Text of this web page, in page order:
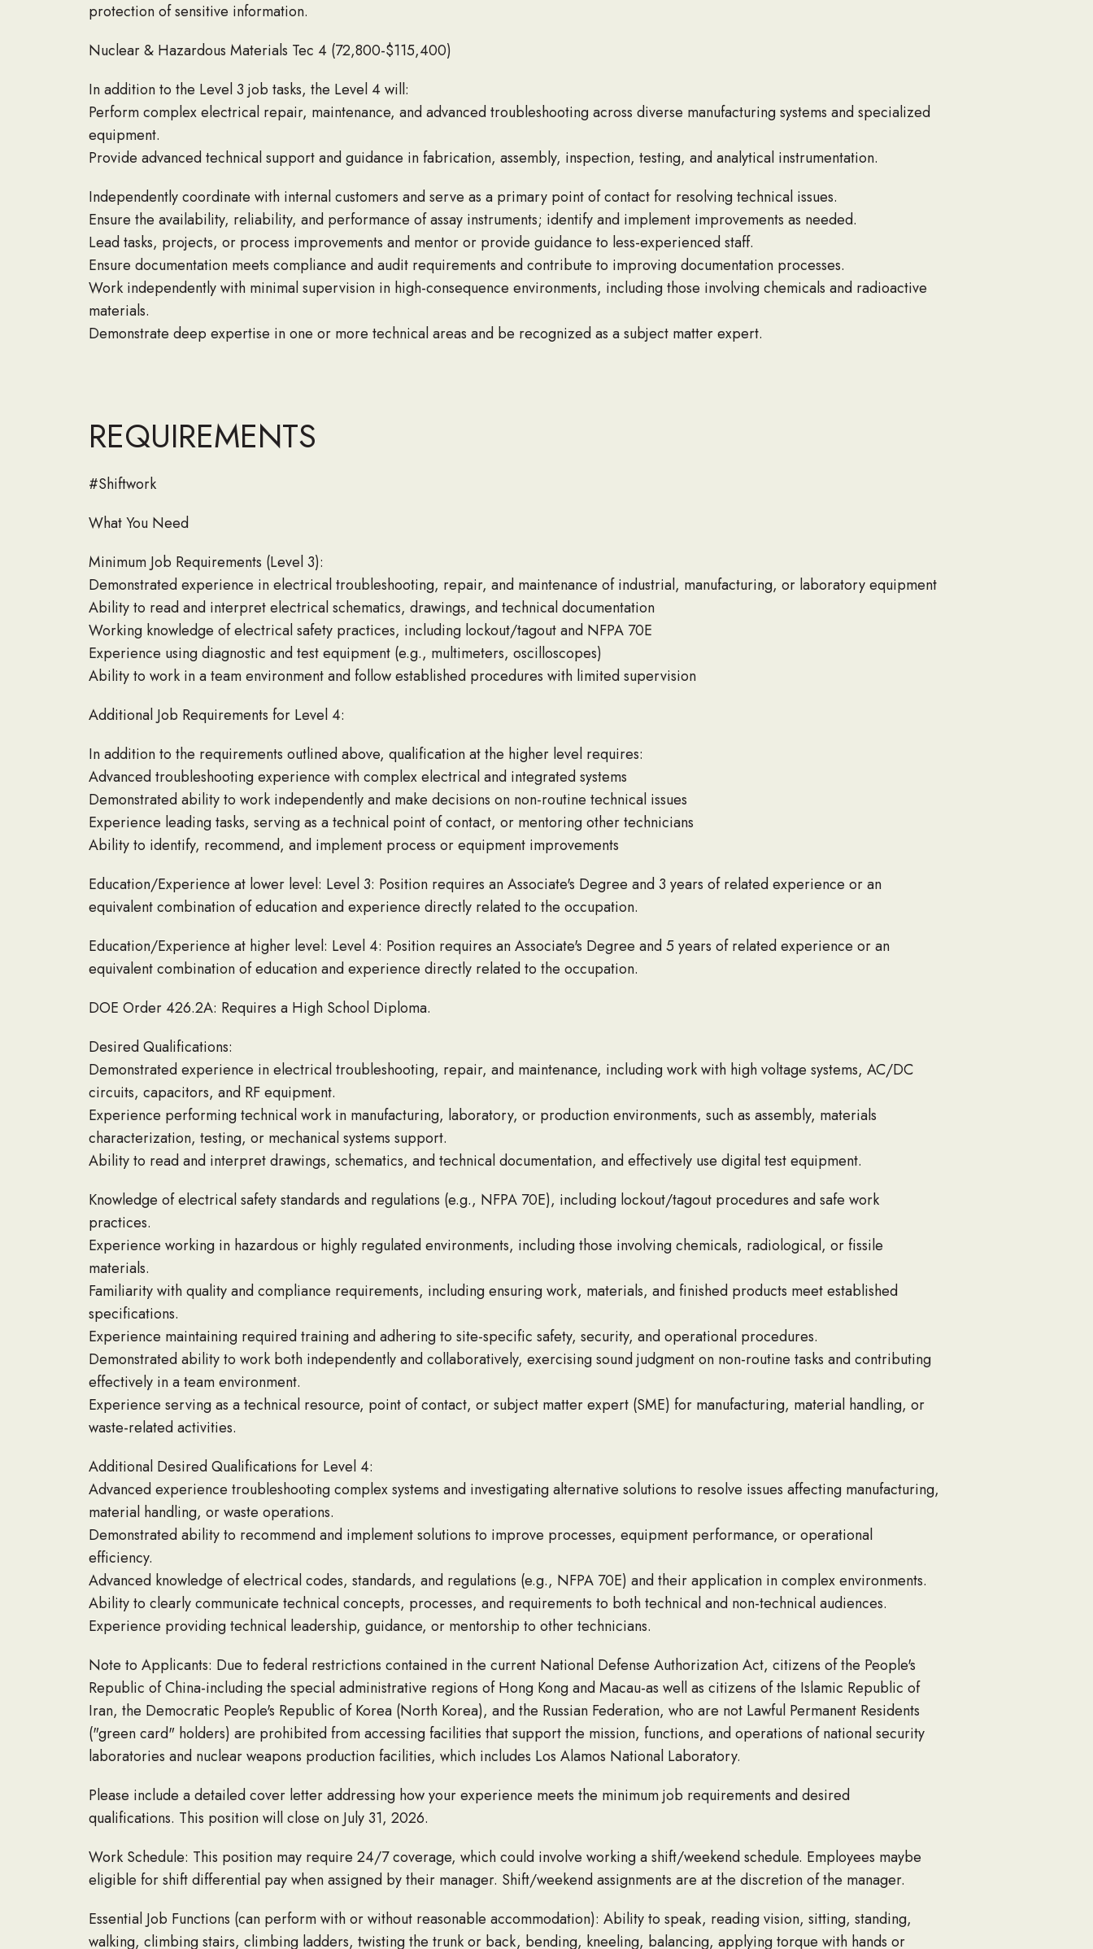
protection of sensitive information.
Nuclear & Hazardous Materials Tec 4 (72,800-$115,400)
In addition to the Level 3 job tasks, the Level 4 will:
Perform complex electrical repair, maintenance, and advanced troubleshooting across diverse manufacturing systems and specialized
equipment.
Provide advanced technical support and guidance in fabrication, assembly, inspection, testing, and analytical instrumentation.
Independently coordinate with internal customers and serve as a primary point of contact for resolving technical issues.
Ensure the availability, reliability, and performance of assay instruments; identify and implement improvements as needed.
Lead tasks, projects, or process improvements and mentor or provide guidance to less-experienced staff.
Ensure documentation meets compliance and audit requirements and contribute to improving documentation processes.
Work independently with minimal supervision in high-consequence environments, including those involving chemicals and radioactive
materials.
Demonstrate deep expertise in one or more technical areas and be recognized as a subject matter expert.
REQUIREMENTS
#Shiftwork
What You Need
Minimum Job Requirements (Level 3):
Demonstrated experience in electrical troubleshooting, repair, and maintenance of industrial, manufacturing, or laboratory equipment
Ability to read and interpret electrical schematics, drawings, and technical documentation
Working knowledge of electrical safety practices, including lockout/tagout and NFPA 70E
Experience using diagnostic and test equipment (e.g., multimeters, oscilloscopes)
Ability to work in a team environment and follow established procedures with limited supervision
Additional Job Requirements for Level 4:
In addition to the requirements outlined above, qualification at the higher level requires:
Advanced troubleshooting experience with complex electrical and integrated systems
Demonstrated ability to work independently and make decisions on non-routine technical issues
Experience leading tasks, serving as a technical point of contact, or mentoring other technicians
Ability to identify, recommend, and implement process or equipment improvements
Education/Experience at lower level: Level 3: Position requires an Associate's Degree and 3 years of related experience or an
equivalent combination of education and experience directly related to the occupation.
Education/Experience at higher level: Level 4: Position requires an Associate's Degree and 5 years of related experience or an
equivalent combination of education and experience directly related to the occupation.
DOE Order 426.2A: Requires a High School Diploma.
Desired Qualifications:
Demonstrated experience in electrical troubleshooting, repair, and maintenance, including work with high voltage systems, AC/DC
circuits, capacitors, and RF equipment.
Experience performing technical work in manufacturing, laboratory, or production environments, such as assembly, materials
characterization, testing, or mechanical systems support.
Ability to read and interpret drawings, schematics, and technical documentation, and effectively use digital test equipment.
Knowledge of electrical safety standards and regulations (e.g., NFPA 70E), including lockout/tagout procedures and safe work
practices.
Experience working in hazardous or highly regulated environments, including those involving chemicals, radiological, or fissile
materials.
Familiarity with quality and compliance requirements, including ensuring work, materials, and finished products meet established
specifications.
Experience maintaining required training and adhering to site-specific safety, security, and operational procedures.
Demonstrated ability to work both independently and collaboratively, exercising sound judgment on non-routine tasks and contributing
effectively in a team environment.
Experience serving as a technical resource, point of contact, or subject matter expert (SME) for manufacturing, material handling, or
waste-related activities.
Additional Desired Qualifications for Level 4:
Advanced experience troubleshooting complex systems and investigating alternative solutions to resolve issues affecting manufacturing,
material handling, or waste operations.
Demonstrated ability to recommend and implement solutions to improve processes, equipment performance, or operational
efficiency.
Advanced knowledge of electrical codes, standards, and regulations (e.g., NFPA 70E) and their application in complex environments.
Ability to clearly communicate technical concepts, processes, and requirements to both technical and non-technical audiences.
Experience providing technical leadership, guidance, or mentorship to other technicians.
Note to Applicants: Due to federal restrictions contained in the current National Defense Authorization Act, citizens of the People's
Republic of China-including the special administrative regions of Hong Kong and Macau-as well as citizens of the Islamic Republic of
Iran, the Democratic People's Republic of Korea (North Korea), and the Russian Federation, who are not Lawful Permanent Residents
("green card" holders) are prohibited from accessing facilities that support the mission, functions, and operations of national security
laboratories and nuclear weapons production facilities, which includes Los Alamos National Laboratory.
Please include a detailed cover letter addressing how your experience meets the minimum job requirements and desired
qualifications. This position will close on July 31, 2026.
Work Schedule: This position may require 24/7 coverage, which could involve working a shift/weekend schedule. Employees maybe
eligible for shift differential pay when assigned by their manager. Shift/weekend assignments are at the discretion of the manager.
Essential Job Functions (can perform with or without reasonable accommodation): Ability to speak, reading vision, sitting, standing,
walking, climbing stairs, climbing ladders, twisting the trunk or back, bending, kneeling, balancing, applying torque with hands or